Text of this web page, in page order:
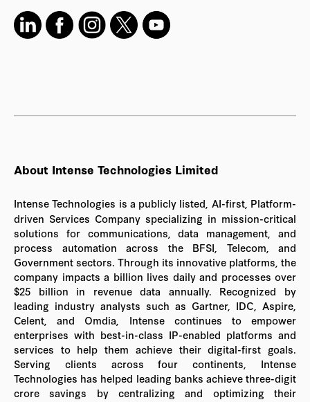
About Intense Technologies Limited
Intense Technologies is a publicly listed, AI-first, Platform-
driven Services Company specializing in mission-critical
solutions for communications, data management, and
process automation across the BFSI, Telecom, and
Government sectors. Through its innovative platforms, the
company impacts a billion lives daily and processes over
$25 billion in revenue data annually. Recognized by
leading industry analysts such as Gartner, IDC, Aspire,
Celent, and Omdia, Intense continues to empower
enterprises with best-in-class IP-enabled platforms and
services to help them achieve their digital-first goals.
Serving clients across four continents, Intense
Technologies has helped leading banks achieve three-digit
crore savings by centralizing and optimizing their